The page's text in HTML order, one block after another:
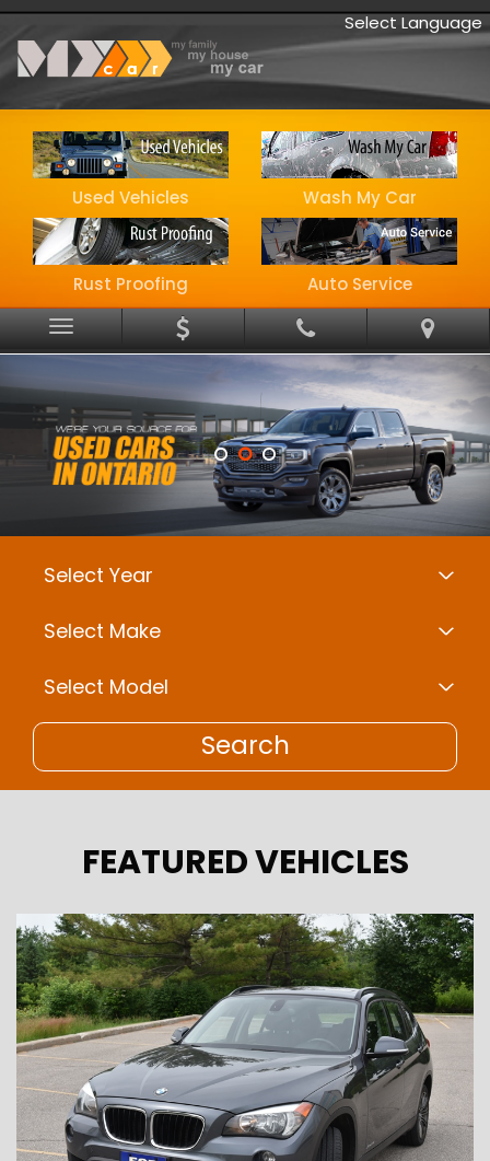
Select Language
Used Vehicles Wash My Car
Rust Proofing Auto Service
Menu
Search
FEATURED VEHICLES